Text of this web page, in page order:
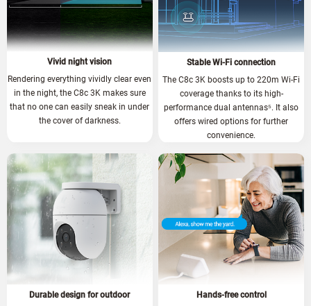
Vivid night vision
Rendering everything vividly clear even
in the night, the C8c 3K makes sure
that no one can easily sneak in under
the cover of darkness.
Stable Wi-Fi connection
The C8c 3K boosts up to 220m Wi-Fi
coverage thanks to its high-
performance dual antennas⁵. It also
offers wired options for further
convenience.
Durable design for outdoor Hands-free control